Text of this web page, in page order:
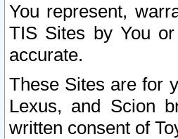
You represent,
TIS Sites by You
accurate.
These Sites are for
Lexus, and Scion
written consent of